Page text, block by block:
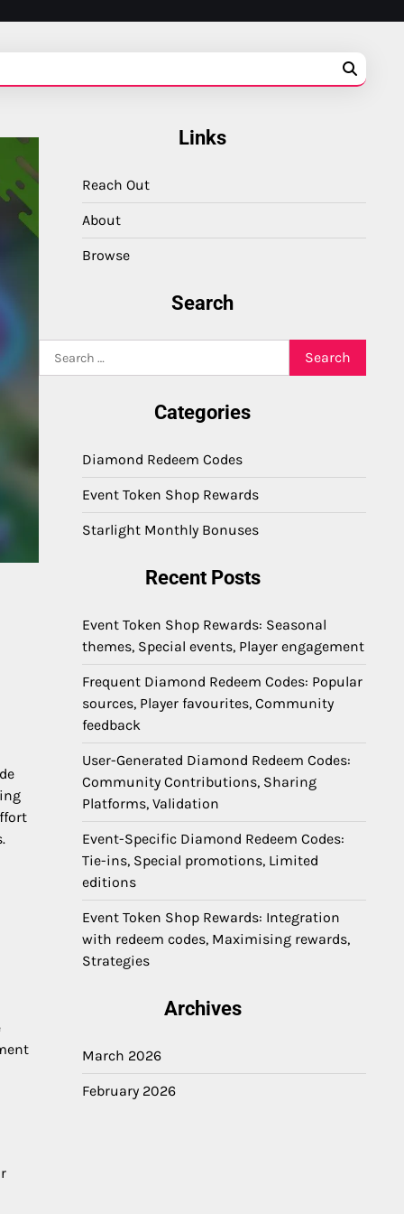
Links
Reach Out
About
Browse
Search
for:
Categories
Diamond Redeem Codes
Event Token Shop Rewards
Starlight Monthly Bonuses
Recent Posts
Event Token Shop Rewards: Seasonal
themes, Special events, Player engagement
Frequent Diamond Redeem Codes: Popular
sources, Player favourites, Community
feedback
User-Generated Diamond Redeem Codes:
Community Contributions, Sharing
Platforms, Validation
Event-Specific Diamond Redeem Codes:
Tie-ins, Special promotions, Limited
editions
Event Token Shop Rewards: Integration
with redeem codes, Maximising rewards,
Strategies
Archives
March 2026
February 2026